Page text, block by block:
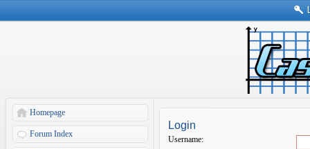
Homepage
Forum Index
Login
Username: